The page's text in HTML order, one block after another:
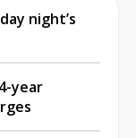
night’s
year